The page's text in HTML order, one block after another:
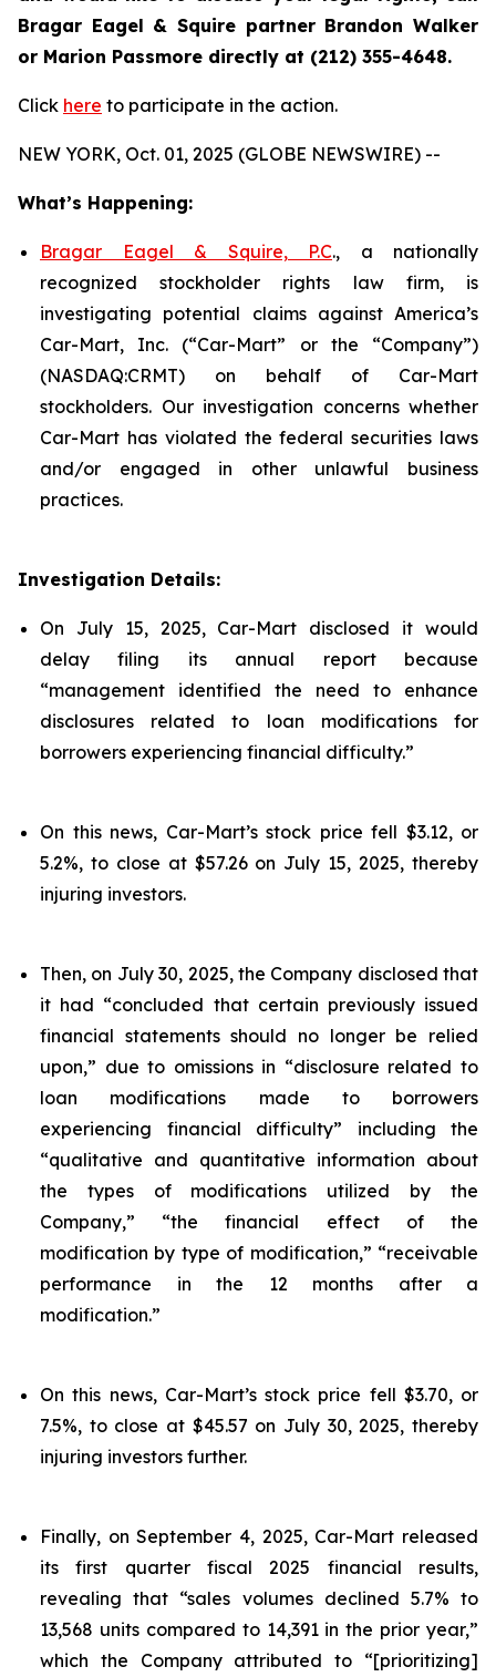
Bragar Eagel & Squire partner Brandon Walker
or Marion Passmore directly at (212) 355-4648.
Click here to participate in the action.
NEW YORK, Oct. 01, 2025 (GLOBE NEWSWIRE) --
What’s Happening:
Bragar Eagel & Squire, P.C., a nationally
recognized stockholder rights law firm, is
investigating potential claims against America’s
Car-Mart, Inc. (“Car-Mart” or the “Company”)
(NASDAQ:CRMT) on behalf of Car-Mart
stockholders. Our investigation concerns whether
Car-Mart has violated the federal securities laws
and/or engaged in other unlawful business
practices.
Investigation Details:
On July 15, 2025, Car-Mart disclosed it would
delay filing its annual report because
“management identified the need to enhance
disclosures related to loan modifications for
borrowers experiencing financial difficulty.”
On this news, Car-Mart’s stock price fell $3.12, or
5.2%, to close at $57.26 on July 15, 2025, thereby
injuring investors.
Then, on July 30, 2025, the Company disclosed that
it had “concluded that certain previously issued
financial statements should no longer be relied
upon,” due to omissions in “disclosure related to
loan modifications made to borrowers
experiencing financial difficulty” including the
“qualitative and quantitative information about
the types of modifications utilized by the
Company,” “the financial effect of the
modification by type of modification,” “receivable
performance in the 12 months after a
modification.”
On this news, Car-Mart’s stock price fell $3.70, or
7.5%, to close at $45.57 on July 30, 2025, thereby
injuring investors further.
Finally, on September 4, 2025, Car-Mart released
its first quarter fiscal 2025 financial results,
revealing that “sales volumes declined 5.7% to
13,568 units compared to 14,391 in the prior year,”
which the Company attributed to “[prioritizing]